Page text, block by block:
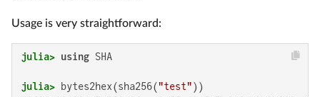
Usage is very straightforward:
julia> using
julia> bytes2hex(sha256("test"